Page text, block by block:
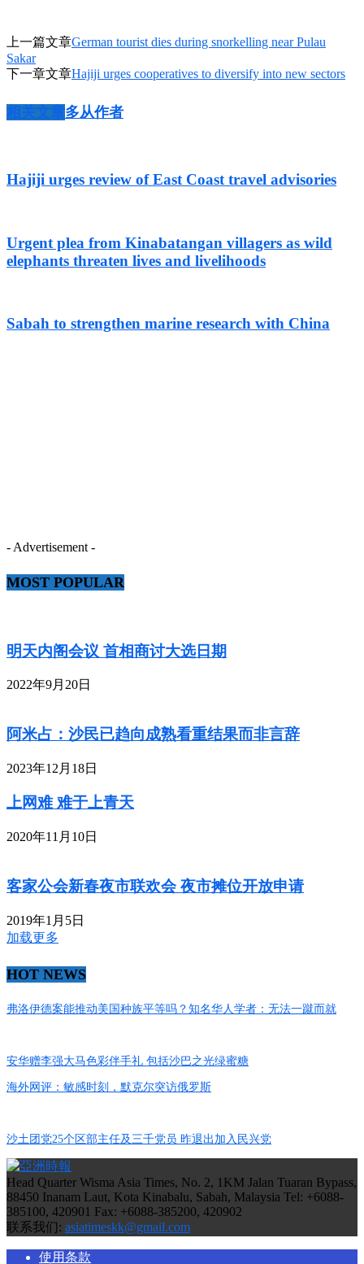
上一篇文章German tourist dies during snorkelling near Pulau
Sakar
下一章文章Hajiji urges cooperatives to diversify into new sectors
相关文章多从作者
Hajiji urges review of East Coast travel advisories
Urgent plea from Kinabatangan villagers as wild
elephants threaten lives and livelihoods
Sabah to strengthen marine research with China
- Advertisement -
MOST POPULAR
明天内阁会议 首相商讨大选日期
2022年9月20日
阿米占：沙民已趋向成熟看重结果而非言辞
2023年12月18日
上网难 难于上青天
2020年11月10日
客家公会新春夜市联欢会 夜市摊位开放申请
2019年1月5日
加载更多
HOT NEWS
弗洛伊德案能推动美国种族平等吗？知名华人学者：无法一蹴而就
安华赠李强大马色彩伴手礼 包括沙巴之光绿蜜糖
海外网评：敏感时刻，默克尔突访俄罗斯
沙土团党25个区部主任及三千党员 昨退出加入民兴党
Head Quarter Wisma Asia Times, No. 2, 1KM Jalan Tuaran Bypass,
88450 Inanam Laut, Kota Kinabalu, Sabah, Malaysia Tel: +6088-
385100, 420901 Fax: +6088-385200, 420902
联系我们: asiatimeskk@gmail.com
使用条款